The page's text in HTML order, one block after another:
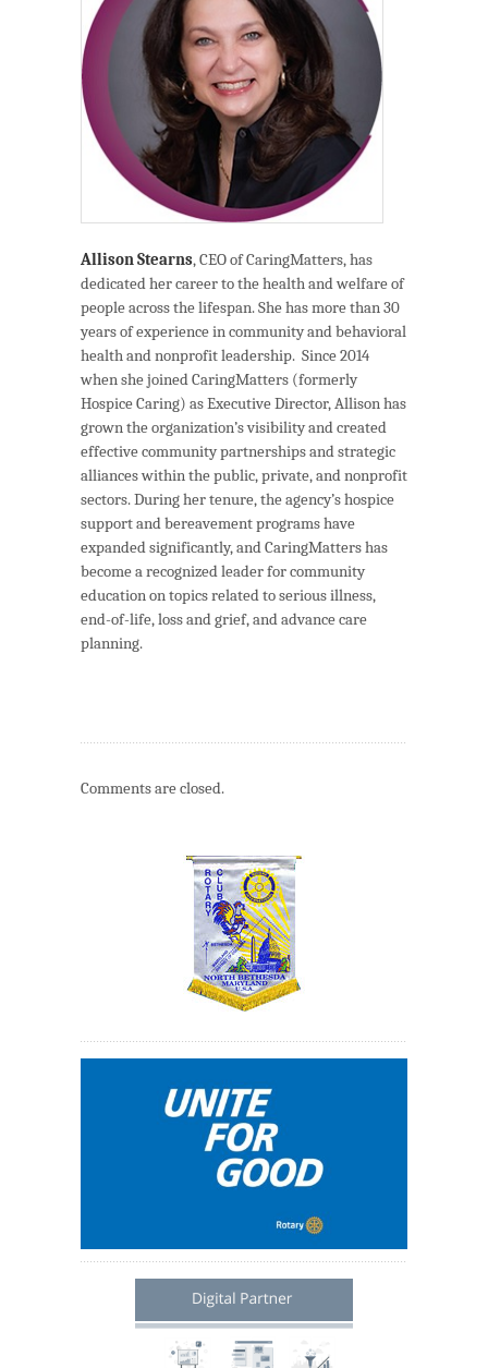
Allison Stearns, CEO of CaringMatters, has
dedicated her career to the health and welfare of
people across the lifespan. She has more than 30
years of experience in community and behavioral
health and nonprofit leadership. Since 2014
when she joined CaringMatters (formerly
Hospice Caring) as Executive Director, Allison has
grown the organization’s visibility and created
effective community partnerships and strategic
alliances within the public, private, and nonprofit
sectors. During her tenure, the agency’s hospice
support and bereavement programs have
expanded significantly, and CaringMatters has
become a recognized leader for community
education on topics related to serious illness,
end-of-life, loss and grief, and advance care
planning.
Comments are closed.